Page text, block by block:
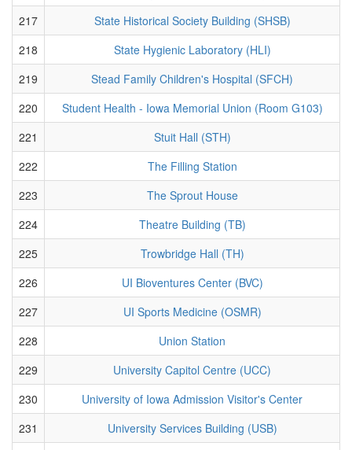
217
State Historical Society Building (SHSB)
218
State Hygienic Laboratory (HLI)
219
Stead Family Children's Hospital (SFCH)
220
Student Health - Iowa Memorial Union (Room G103)
221
Stuit Hall (STH)
222
The Filling Station
223
The Sprout House
224
Theatre Building (TB)
225
Trowbridge Hall (TH)
226
UI Bioventures Center (BVC)
227
UI Sports Medicine (OSMR)
228
Union Station
229
University Capitol Centre (UCC)
230
University of Iowa Admission Visitor's Center
231
University Services Building (USB)